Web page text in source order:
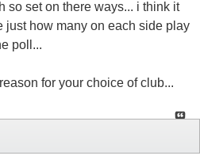
so set on there ways... i think it
just how many on each side play
poll...
for your choice of club...